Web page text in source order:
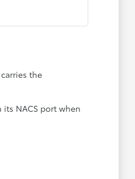
the
NACS port when